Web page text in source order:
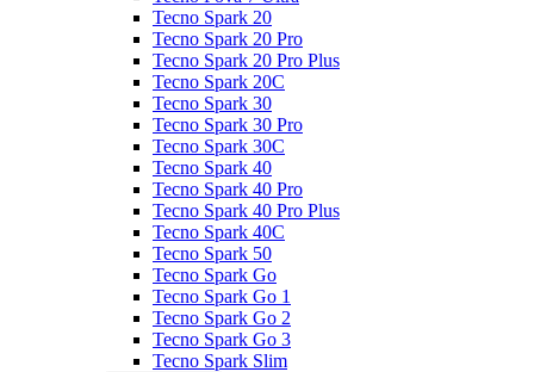
Tecno Spark 20
Tecno Spark 20 Pro
Tecno Spark 20 Pro Plus
Tecno Spark 20C
Tecno Spark 30
Tecno Spark 30 Pro
Tecno Spark 30C
Tecno Spark 40
Tecno Spark 40 Pro
Tecno Spark 40 Pro Plus
Tecno Spark 40C
Tecno Spark 50
Tecno Spark Go
Tecno Spark Go 1
Tecno Spark Go 2
Tecno Spark Go 3
Tecno Spark Slim